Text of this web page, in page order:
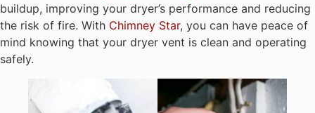
buildup, improving your dryer’s performance and reducing
the risk of fire. With Chimney Star, you can have peace of
mind knowing that your dryer vent is clean and operating
safely.